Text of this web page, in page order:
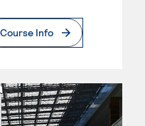
Course Info